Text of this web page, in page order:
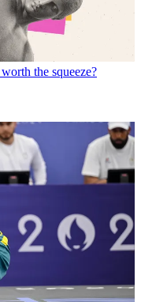
the squeeze?